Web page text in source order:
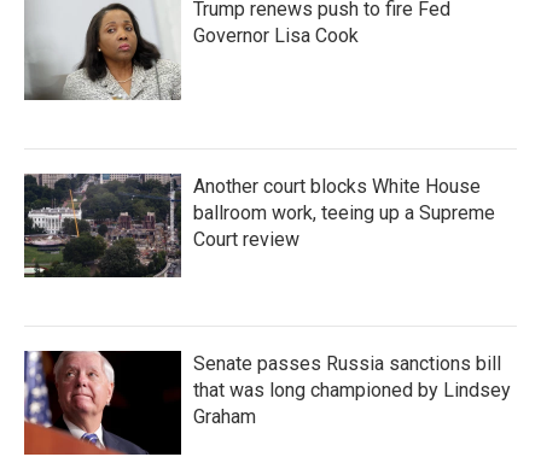
Trump renews push to fire Fed
Governor Lisa Cook
Another court blocks White House
ballroom work, teeing up a Supreme
Court review
Senate passes Russia sanctions bill
that was long championed by Lindsey
Graham